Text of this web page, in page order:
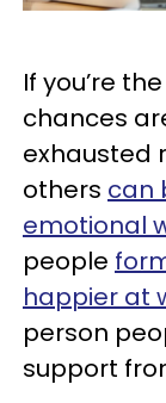
If you’re
chances
exhausted
others can
emotional
people
happier at
person
support